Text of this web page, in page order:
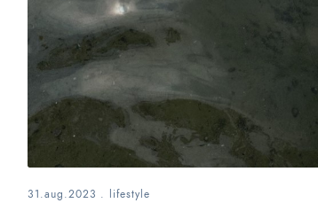
31.aug.2023 . lifestyle